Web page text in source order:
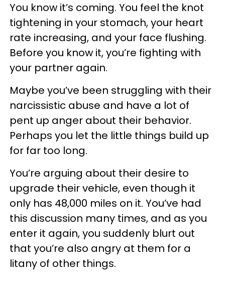
You know it’s coming. You feel the knot
tightening in your stomach, your heart
rate increasing, and your face flushing.
Before you know it, you’re fighting with
your partner again.
Maybe you’ve been struggling with their
narcissistic abuse and have a lot of
pent up anger about their behavior.
Perhaps you let the little things build up
for far too long.
You’re arguing about their desire to
upgrade their vehicle, even though it
only has 48,000 miles on it. You’ve had
this discussion many times, and as you
enter it again, you suddenly blurt out
that you’re also angry at them for a
litany of other things.